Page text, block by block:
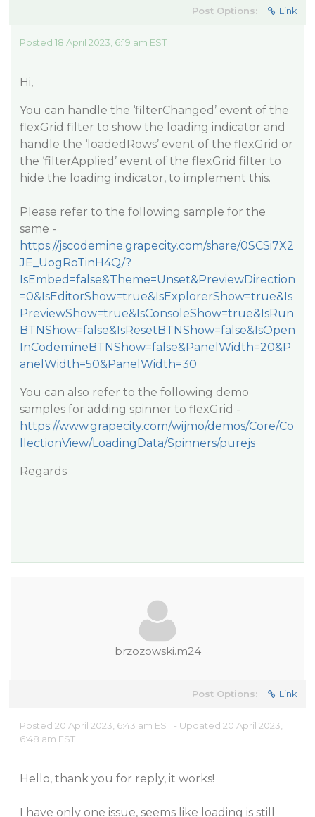
Post Options: Link
Posted 18 April 2023, 6:19 am EST
Hi,
You can handle the ‘filterChanged’ event of the
flexGrid filter to show the loading indicator and
handle the ‘loadedRows’ event of the flexGrid or
the ‘filterApplied’ event of the flexGrid filter to
hide the loading indicator, to implement this.
Please refer to the following sample for the
same -
https://jscodemine.grapecity.com/share/0SCSi7X2
JE_UogRoTinH4Q/?
IsEmbed=false&Theme=Unset&PreviewDirection
=0&IsEditorShow=true&IsExplorerShow=true&Is
PreviewShow=true&IsConsoleShow=true&IsRun
BTNShow=false&IsResetBTNShow=false&IsOpen
InCodemineBTNShow=false&PanelWidth=20&P
anelWidth=50&PanelWidth=30
You can also refer to the following demo
samples for adding spinner to flexGrid -
https://www.grapecity.com/wijmo/demos/Core/Co
llectionView/LoadingData/Spinners/purejs
Regards
brzozowski.m24
Post Options: Link
Posted 20 April 2023, 6:43 am EST - Updated 20 April 2023,
6:48 am EST
Hello, thank you for reply, it works!
I have only one issue, seems like loading is still